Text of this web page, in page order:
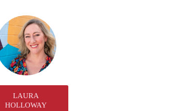
LAURA
HOLLOWAY